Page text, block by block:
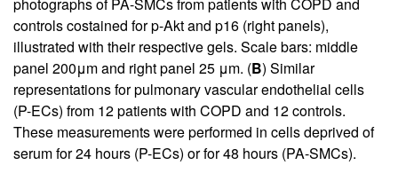
controls costained for p-Akt and p16 (right panels),
illustrated with their respective gels. Scale bars: middle
panel 200μm and right panel 25 μm. (B) Similar
representations for pulmonary vascular endothelial cells
(P-ECs) from 12 patients with COPD and 12 controls.
These measurements were performed in cells deprived of
serum for 24 hours (P-ECs) or for 48 hours (PA-SMCs).